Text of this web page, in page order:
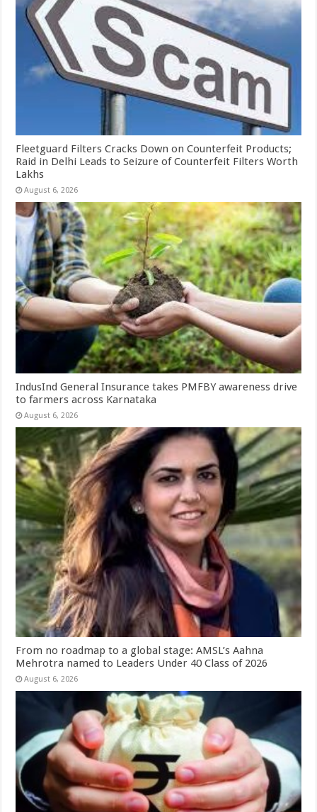
Fleetguard Filters Cracks Down on Counterfeit Products;
Raid in Delhi Leads to Seizure of Counterfeit Filters Worth
Lakhs
August 6, 2026
IndusInd General Insurance takes PMFBY awareness drive
to farmers across Karnataka
August 6, 2026
From no roadmap to a global stage: AMSL’s Aahna
Mehrotra named to Leaders Under 40 Class of 2026
August 6, 2026